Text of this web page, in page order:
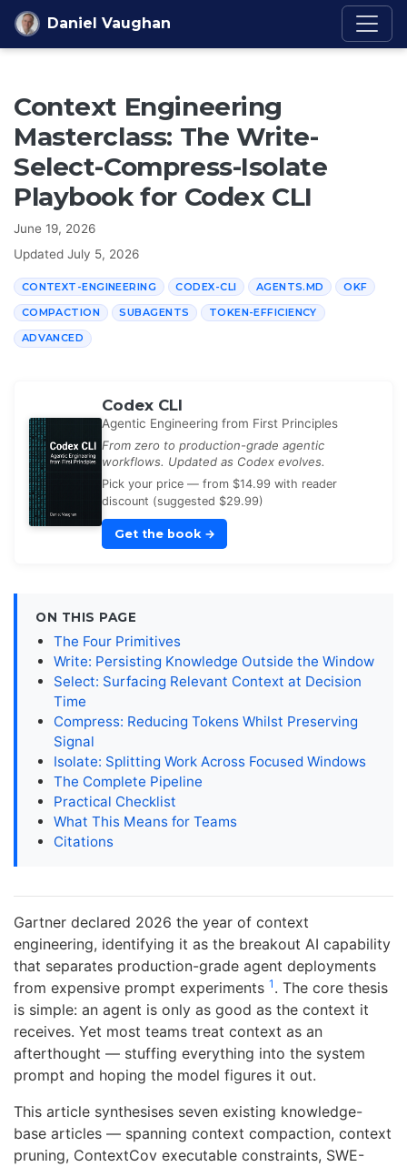
Skip to content
Daniel Vaughan
Context Engineering
Masterclass: The Write-
Select-Compress-Isolate
Playbook for Codex CLI
June 19, 2026
Updated July 5, 2026
CONTEXT-ENGINEERING CODEX-CLI AGENTS.MD OKF
COMPACTION SUBAGENTS TOKEN-EFFICIENCY
ADVANCED
Codex CLI
Agentic Engineering from First Principles
From zero to production-grade agentic
workflows. Updated as Codex evolves.
Pick your price — from $14.99 with reader
discount (suggested $29.99)
Get the book →
ON THIS PAGE
The Four Primitives
Write: Persisting Knowledge Outside the Window
Select: Surfacing Relevant Context at Decision
Time
Compress: Reducing Tokens Whilst Preserving
Signal
Isolate: Splitting Work Across Focused Windows
The Complete Pipeline
Practical Checklist
What This Means for Teams
Citations
Gartner declared 2026 the year of context
engineering, identifying it as the breakout AI capability
that separates production-grade agent deployments
from expensive prompt experiments 1 . The core thesis
is simple: an agent is only as good as the context it
receives. Yet most teams treat context as an
afterthought — stuffing everything into the system
prompt and hoping the model figures it out.
This article synthesises seven existing knowledge-
base articles — spanning context compaction, context
pruning, ContextCov executable constraints, SWE-